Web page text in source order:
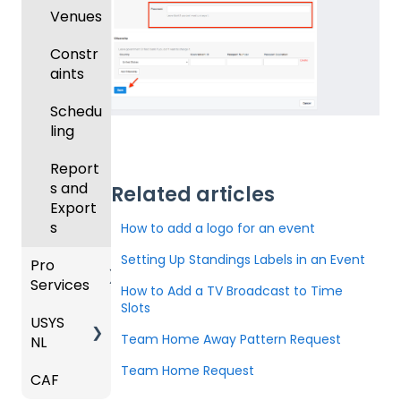
Related articles
How to add a logo for an event
Setting Up Standings Labels in an Event
How to Add a TV Broadcast to Time
Slots
Team Home Away Pattern Request
Team Home Request
Child
Organi
zations
Prepari
ng for
an
Upcom
ing
Season
Billing
Travel
-
Hotels
Colleg
Coach
es
er App
Game
nt
ort Live
Team
s and
Lineups
Club
strator
/Athlet
e
p
Comm
only
Questi
ons
Coach
ger -
Deskto
US
Soccer
-
Parent
s and
Players
Club
Admin
-
Gener
Venues
Constr
aints
Schedu
ling
Report
s and
Export
s
Pro
Services
Team
Service
USYS
NL
Coach
CAF